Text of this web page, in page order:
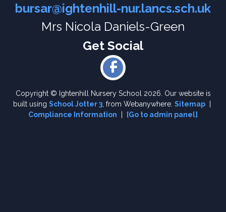
bursar@ightenhill-nur.lancs.sch.uk
Mrs Nicola Daniels-Green
Copyright © Ightenhill Nursery School 2026. Our website is
built using School Jotter 3 , from Webanywhere. Sitemap
Compliance Information
[Go to admin panel]